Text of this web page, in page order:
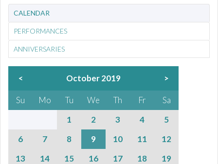
CALENDAR
PERFORMANCES
ANNIVERSARIES
< October 2019 >
Su Mo Tu We Th Fr
Sa
1
2 3 4
5
6
7 8 9 10 11
12
13
14 15 16 17 18
19